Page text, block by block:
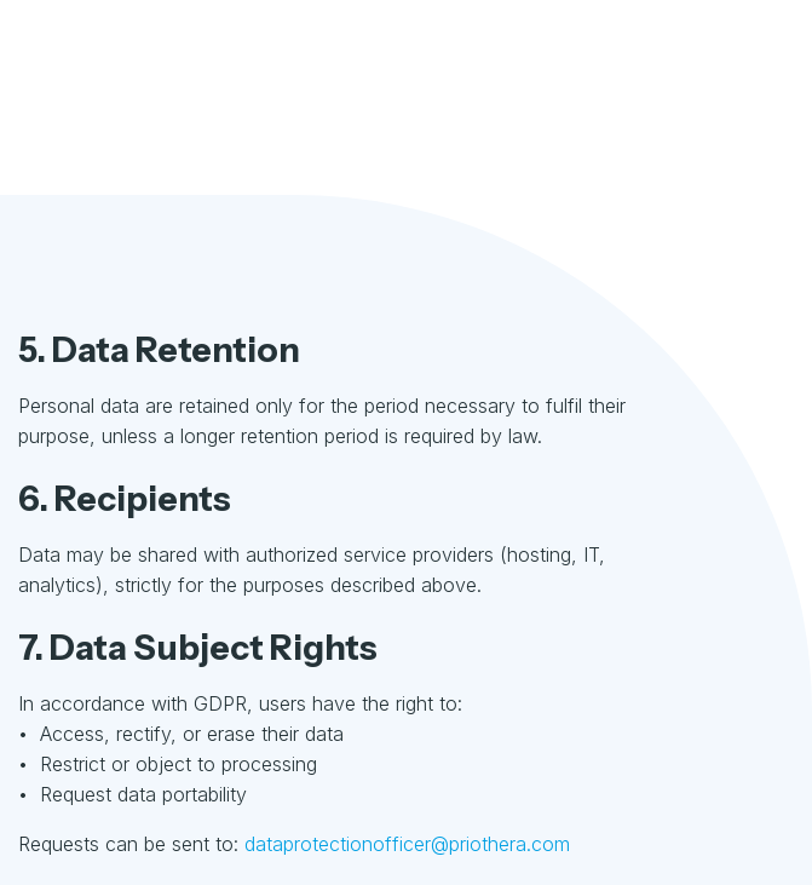
5. Data Retention
Personal data are retained only for the period necessary to fulfil their
purpose, unless a longer retention period is required by law.
6. Recipients
Data may be shared with authorized service providers (hosting, IT,
analytics), strictly for the purposes described above.
7. Data Subject Rights
In accordance with GDPR, users have the right to:
• Access, rectify, or erase their data
• Restrict or object to processing
• Request data portability
Requests can be sent to:dataprotectionofficer@priothera.com